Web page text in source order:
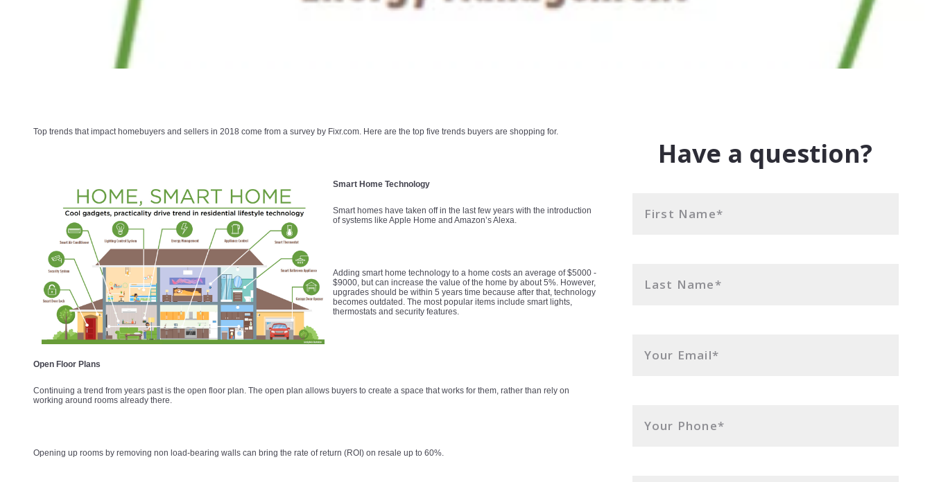
Top trends that impact homebuyers and sellers in 2018 come from a survey by Fixr.com. Here are the top five trends buyers are shopping for.
Smart Home Technology
Smart homes have taken off in the last few years with the introduction
of systems like Apple Home and Amazon’s Alexa.
Adding smart home technology to a home costs an average of $5000 -
$9000, but can increase the value of the home by about 5%. However,
upgrades should be within 5 years time because after that, technology
becomes outdated. The most popular items include smart lights,
thermostats and security features.
Open Floor Plans
Continuing a trend from years past is the open floor plan. The open plan allows buyers to create a space that works for them, rather than rely on
working around rooms already there.
Opening up rooms by removing non load-bearing walls can bring the rate of return (ROI) on resale up to 60%.
Have a question?
First Name*
Last Name*
Your Email*
Your Phone*